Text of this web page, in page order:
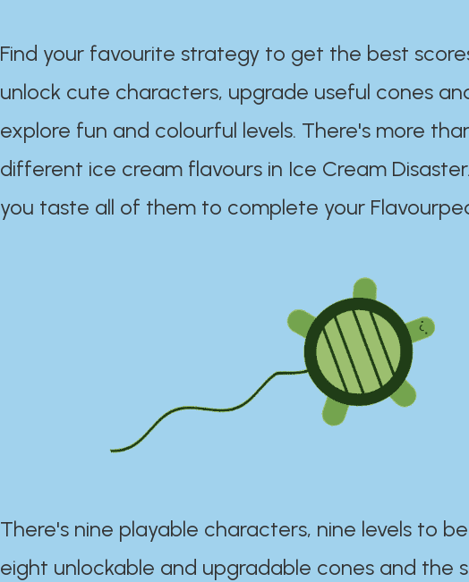
Find your favourite strategy to get the best
unlock cute characters, upgrade useful cones
explore fun and colourful levels. There's more
different ice cream flavours in Ice Cream
you taste all of them to complete your
There's nine playable characters, nine levels to
eight unlockable and upgradable cones and the